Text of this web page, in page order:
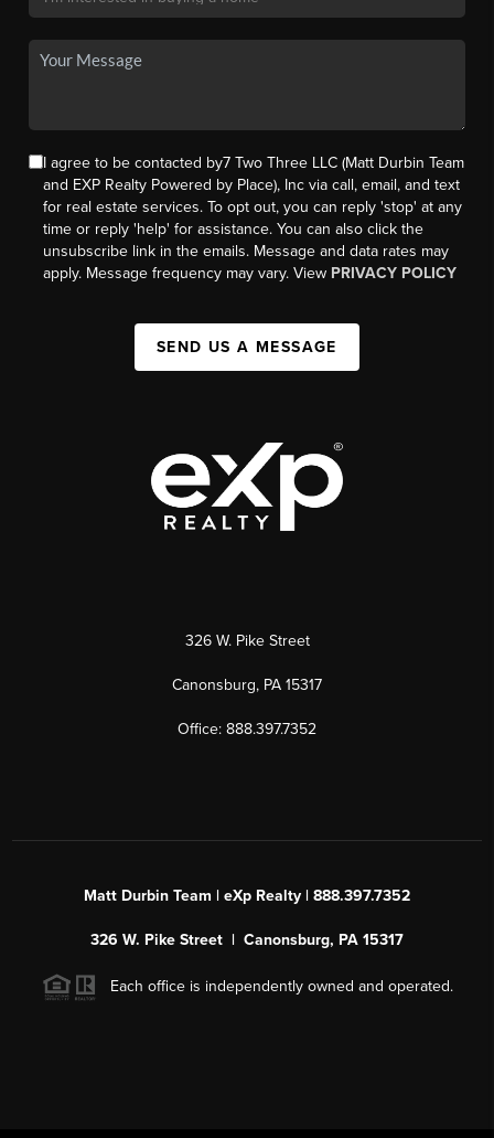
I agree to be contacted by7 Two Three LLC (Matt Durbin Team
and EXP Realty Powered by Place), Inc via call, email, and text
for real estate services. To opt out, you can reply 'stop' at any
time or reply 'help' for assistance. You can also click the
unsubscribe link in the emails. Message and data rates may
apply. Message frequency may vary. View PRIVACY POLICY
SEND US A MESSAGE
326 W. Pike Street
Canonsburg, PA 15317
Office: 888.397.7352
Matt Durbin Team | eXp Realty | 888.397.7352
326 W. Pike Street | Canonsburg, PA 15317
Each office is independently owned and operated.